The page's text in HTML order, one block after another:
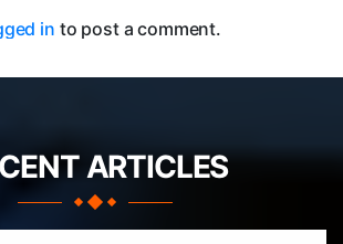
in to post a comment.
ARTICLES